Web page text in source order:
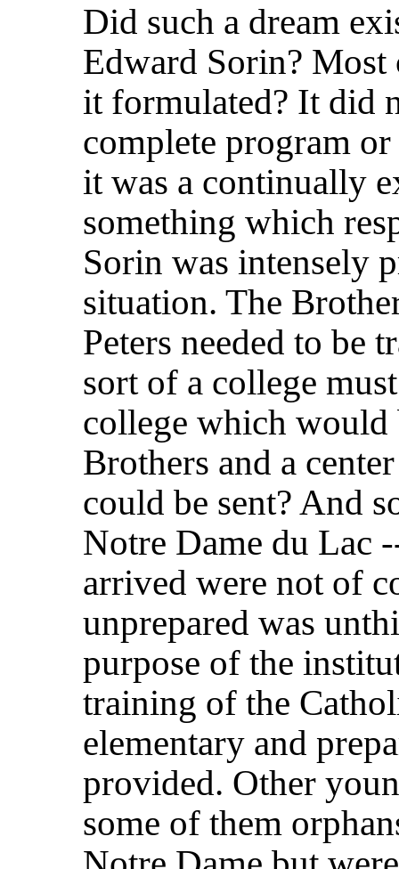
Did such a dream
Edward Sorin?
it formulated? It did
complete program
it was a continually
something which
Sorin was intensely
situation. The
Peters needed to be
sort of a college
college which would
Brothers and a
could be sent? And
Notre Dame du Lac
arrived were not of
unprepared was
purpose of the
training of the
elementary and
provided. Other
some of them